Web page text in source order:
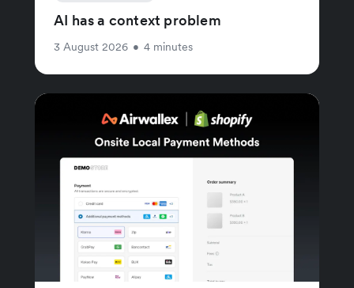
AI has a context problem
3 August 2026 • 4 minutes